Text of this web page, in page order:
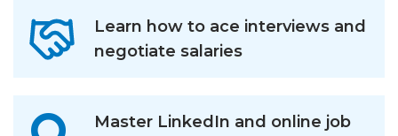
Learn how to ace interviews and
negotiate salaries
Master LinkedIn and online job